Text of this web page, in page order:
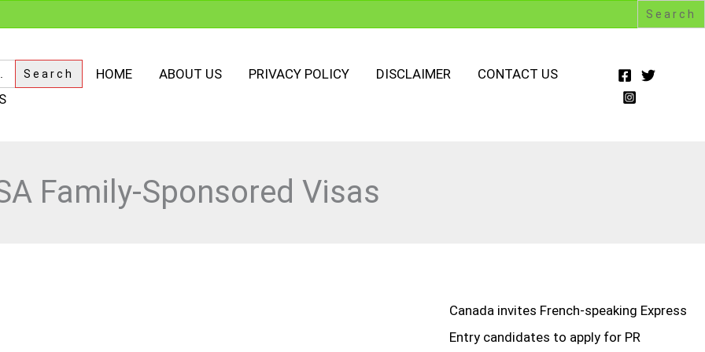
HOME ABOUT US PRIVACY POLICY DISCLAIMER
CONTACT US
Family-Sponsored Visas
Canada invites French-speaking Express
Entry candidates to apply for PR